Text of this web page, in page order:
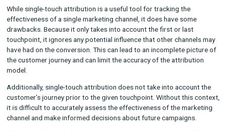
touch attribution can be used to prioritize marketing efforts
allocate resources to the channels that are driving the most
conversions.
Drawbacks of Single-
Attribution
While single-touch attribution is a useful tool for tracking the
effectiveness of a single marketing channel, it does have